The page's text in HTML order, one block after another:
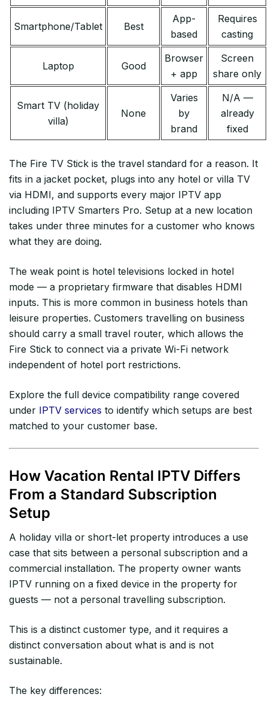
Smartphone/Tablet Best
App-
based
Requires
casting
Laptop Good
Browser
+ app
Screen
share only
Smart TV (holiday
villa)
None
Varies
by
brand
N/A —
already
fixed
The Fire TV Stick is the travel standard for a reason. It
fits in a jacket pocket, plugs into any hotel or villa TV
via HDMI, and supports every major IPTV app
including IPTV Smarters Pro. Setup at a new location
takes under three minutes for a customer who knows
what they are doing.
The weak point is hotel televisions locked in hotel
mode — a proprietary firmware that disables HDMI
inputs. This is more common in business hotels than
leisure properties. Customers travelling on business
should carry a small travel router, which allows the
Fire Stick to connect via a private Wi-Fi network
independent of hotel port restrictions.
Explore the full device compatibility range covered
under IPTV services to identify which setups are best
matched to your customer base.
How Vacation Rental IPTV Differs
From a Standard Subscription
Setup
A holiday villa or short-let property introduces a use
case that sits between a personal subscription and a
commercial installation. The property owner wants
IPTV running on a fixed device in the property for
guests — not a personal travelling subscription.
This is a distinct customer type, and it requires a
distinct conversation about what is and is not
sustainable.
The key differences: